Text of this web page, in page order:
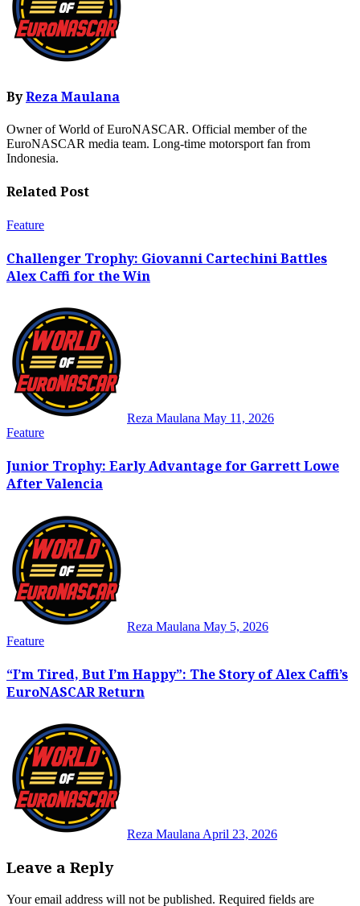
ByReza Maulana
Owner of World of EuroNASCAR. Official member of the
EuroNASCAR media team. Long-time motorsport fan from
Indonesia.
Related Post
Feature
Challenger Trophy: Giovanni Cartechini Battles
Alex Caffi for the Win
Reza Maulana May 11, 2026
Feature
Junior Trophy: Early Advantage for Garrett Lowe
After Valencia
Reza Maulana May 5, 2026
Feature
“I’m Tired, But I’m Happy”: The Story of Alex Caffi’s
EuroNASCAR Return
Reza Maulana April 23, 2026
Leave a Reply
Your email address will not be published. Required fields are